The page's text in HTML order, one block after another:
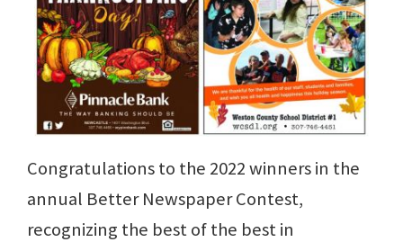
Congratulations to the 2022 winners in the
annual Better Newspaper Contest,
recognizing the best of the best in